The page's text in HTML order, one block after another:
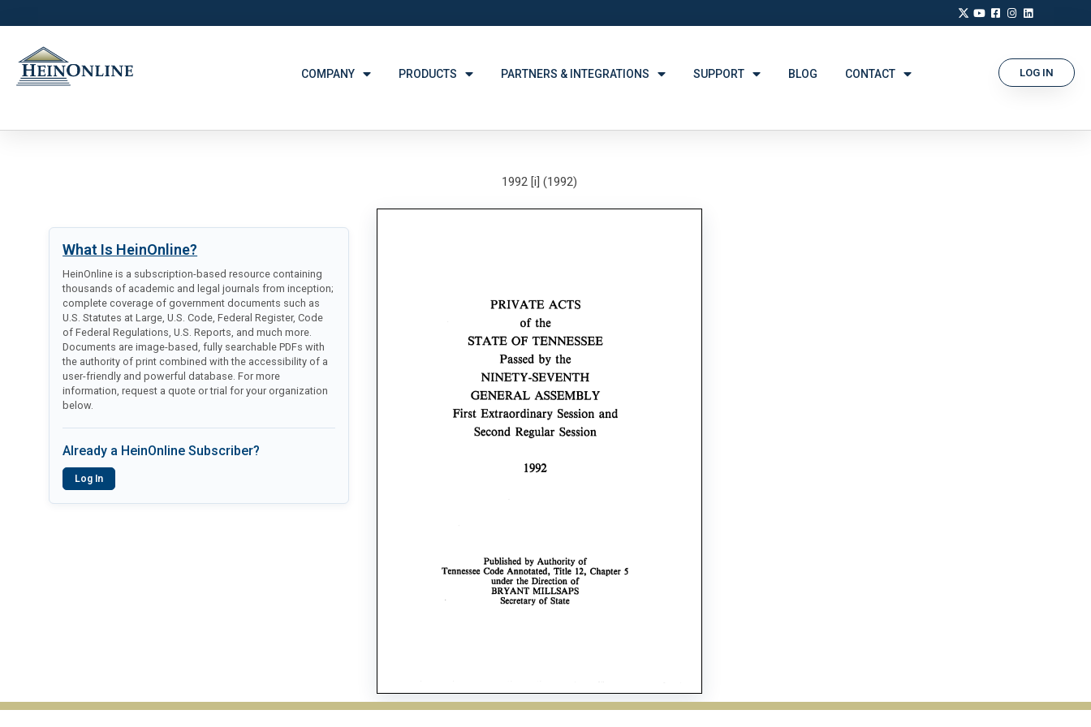
COMPANY PRODUCTS PARTNERS & INTEGRATIONS SUPPORT BLOG CONTACT LOG IN
What Is HeinOnline?
HeinOnline is a subscription-based resource containing
thousands of academic and legal journals from inception;
complete coverage of government documents such as
U.S. Statutes at Large, U.S. Code, Federal Register, Code
of Federal Regulations, U.S. Reports, and much more.
Documents are image-based, fully searchable PDFs with
the authority of print combined with the accessibility of a
user-friendly and powerful database. For more
information, request a quote or trial for your organization
below.
Already a HeinOnline Subscriber?
Log In
1992 [i] (1992)